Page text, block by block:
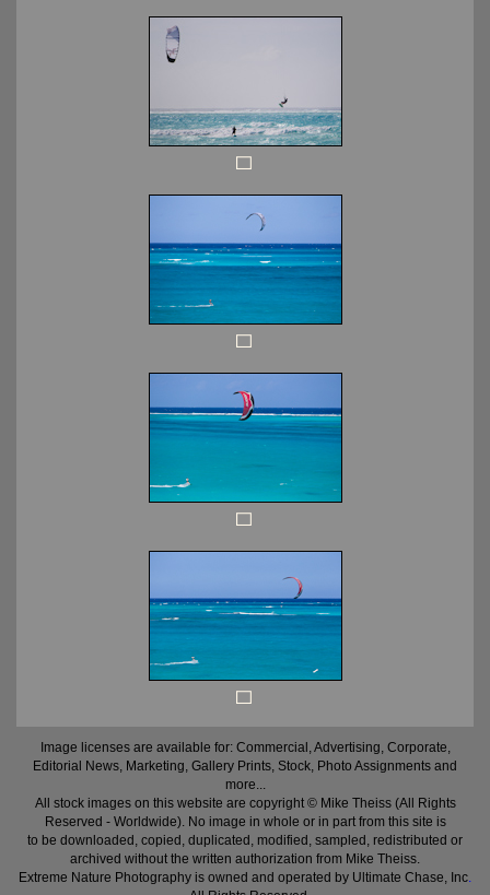
Image licenses are available for: Commercial, Advertising, Corporate,
Editorial News, Marketing, Gallery Prints, Stock, Photo Assignments and
more...
All stock images on this website are copyright © Mike Theiss (All Rights
Reserved - Worldwide). No image in whole or in part from this site is
to be downloaded, copied, duplicated, modified, sampled, redistributed or
archived without the written authorization from Mike Theiss.
Extreme Nature Photography is owned and operated by Ultimate Chase, Inc.